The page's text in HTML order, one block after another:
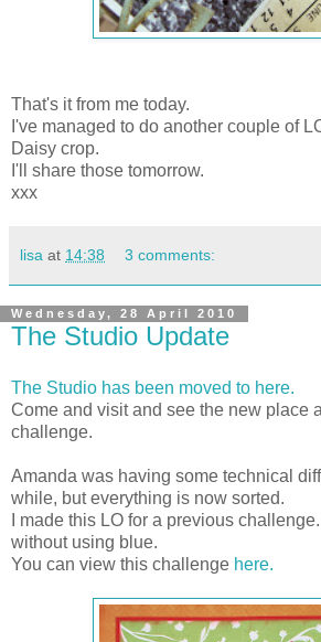
That's it from me today.
I've managed to do another couple of
Daisy crop.
I'll share those tomorrow.
xxx
lisa at 14:38 3 comments:
Wednesday, 28 April 2010
The Studio Update
The Studio has been moved to here.
Come and visit and see the new place
challenge.
Amanda was having some technical
while, but everything is now sorted.
I made this LO for a previous
without using blue.
You can view this challenge here.